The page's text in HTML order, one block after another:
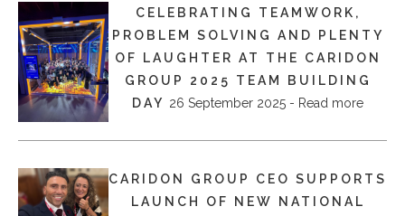
CELEBRATING TEAMWORK,
PROBLEM SOLVING AND PLENTY
OF LAUGHTER AT THE CARIDON
GROUP 2025 TEAM BUILDING
DAY 26 September 2025 - Read more
CARIDON GROUP CEO SUPPORTS
LAUNCH OF NEW NATIONAL